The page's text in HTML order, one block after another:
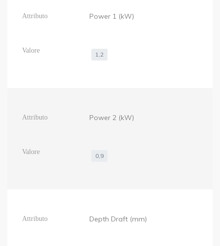
Power 1 (kW)
1,2
Power 2 (kW)
0,9
Depth Draft (mm)